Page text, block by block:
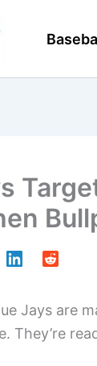
Jays are
They’re